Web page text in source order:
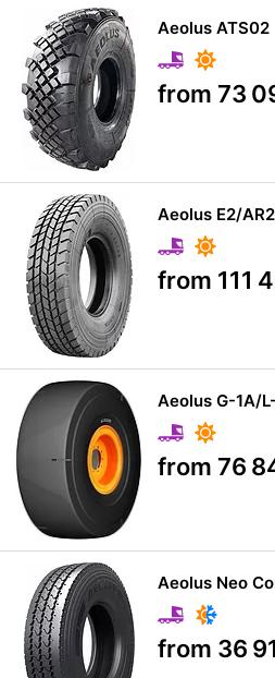
Aeolus ATS02
from 73
Aeolus E2/
from 111
Aeolus G-1A/
from 76
Aeolus Neo
from 36